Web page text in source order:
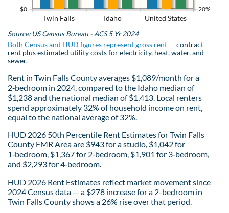
Twin Falls Idaho United States
$0 20%
Source: US Census Bureau - ACS 5 Yr 2024
Both Census and HUD figures represent gross rent — contract
rent plus estimated utility costs for electricity, heat, water, and
sewer.
Rent in Twin Falls County averages $1,089/month for a
2‑bedroom in 2024, compared to the Idaho median of
$1,238 and the national median of $1,413. Local renters
spend approximately 32% of household income on rent,
equal to the national average of 32%.
HUD 2026 50th Percentile Rent Estimates for Twin Falls
County FMR Area are $943 for a studio, $1,042 for
1‑bedroom, $1,367 for 2‑bedroom, $1,901 for 3‑bedroom,
and $2,293 for 4‑bedroom.
HUD 2026 Rent Estimates reflect market movement since
2024 Census data — a $278 increase for a 2-bedroom in
Twin Falls County shows a 26% rise over that period.